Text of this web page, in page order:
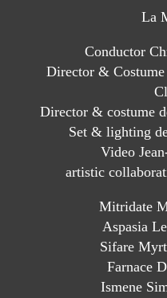
La
Conductor
Director & Costume
Director & costume
Set & lighting
Video
artistic
Mitridate
Aspasia
Sifare
Farnace
Ismene